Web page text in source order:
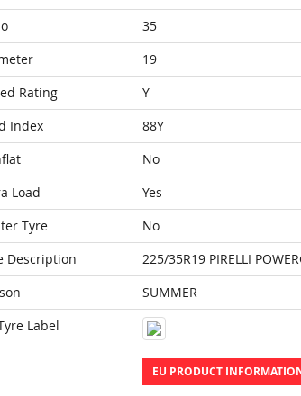
35
19
Rating
Y
Index
88Y
No
Load
Yes
Tyre
No
Description
225/35R19 PIRELLI
SUMMER
Label
EU PRODUCT